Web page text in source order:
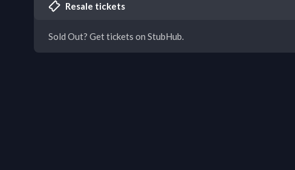
Resale tickets
Sold Out? Get tickets on StubHub.